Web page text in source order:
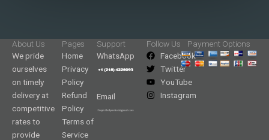
About Us
We pride
ourselves
on timely
delivery at
competitive
rates to
provide
Pages
Home
Privacy
Policy
Refund
Policy
Terms of
Service
Support
WhatsApp
Email
Follow Us
Facebook
Twitter
YouTube
Instagram
Payment Options